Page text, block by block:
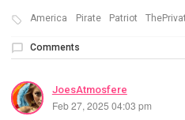
America Pirate Patriot
Comments
JoesAtmosfere
Feb 27, 2025 04:03 pm